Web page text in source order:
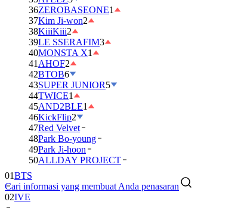
36ZEROBASEONE1
37Kim Ji-won2
38KiiiKiii2
39LE SSERAFIM3
40MONSTA X1
41 AHOF2
42BTOB6
43SUPER JUNIOR5
44TWICE1
45AND2BLE1
46KickFlip2
47Red Velvet
48Park Bo-young
49Park Ji-hoon
50ALLDAY PROJECT
Cari informasi yang membuat Anda penasaran
01BTS
02IVE